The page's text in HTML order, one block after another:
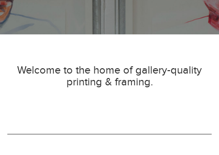
Welcome to the home of gallery-quality
printing & framing.